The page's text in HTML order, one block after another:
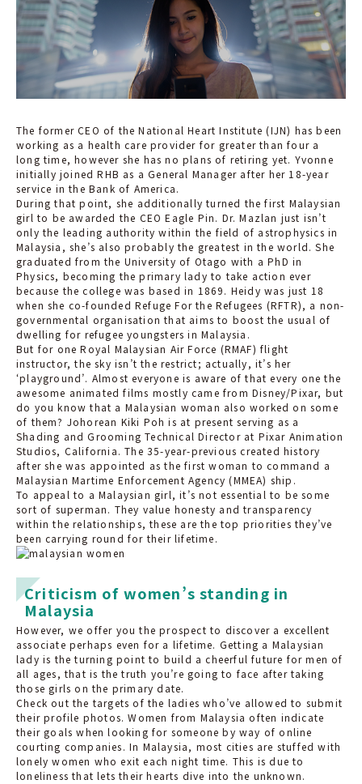
The former CEO of the National Heart Institute (IJN) has been
working as a health care provider for greater than four a
long time, however she has no plans of retiring yet. Yvonne
initially joined RHB as a General Manager after her 18-year
service in the Bank of America.
During that point, she additionally turned the first Malaysian
girl to be awarded the CEO Eagle Pin. Dr. Mazlan just isn’t
only the leading authority within the field of astrophysics in
Malaysia, she’s also probably the greatest in the world. She
graduated from the University of Otago with a PhD in
Physics, becoming the primary lady to take action ever
because the college was based in 1869. Heidy was just 18
when she co-founded Refuge For the Refugees (RFTR), a non-
governmental organisation that aims to boost the usual of
dwelling for refugee youngsters in Malaysia.
But for one Royal Malaysian Air Force (RMAF) flight
instructor, the sky isn’t the restrict; actually, it’s her
‘playground’. Almost everyone is aware of that every one the
awesome animated films mostly came from Disney/Pixar, but
do you know that a Malaysian woman also worked on some
of them? Johorean Kiki Poh is at present serving as a
Shading and Grooming Technical Director at Pixar Animation
Studios, California. The 35-year-previous created history
after she was appointed as the first woman to command a
Malaysian Martime Enforcement Agency (MMEA) ship.
To appeal to a Malaysian girl, it’s not essential to be some
sort of superman. They value honesty and transparency
within the relationships, these are the top priorities they’ve
been carrying round for their lifetime.
Criticism of women’s standing in
Malaysia
However, we offer you the prospect to discover a excellent
associate perhaps even for a lifetime. Getting a Malaysian
lady is the turning point to build a cheerful future for men of
all ages, that is the truth you’re going to face after taking
those girls on the primary date.
Check out the targets of the ladies who’ve allowed to submit
their profile photos. Women from Malaysia often indicate
their goals when looking for someone by way of online
courting companies. In Malaysia, most cities are stuffed with
lonely women who exit each night time. This is due to
loneliness that lets their hearts dive into the unknown.